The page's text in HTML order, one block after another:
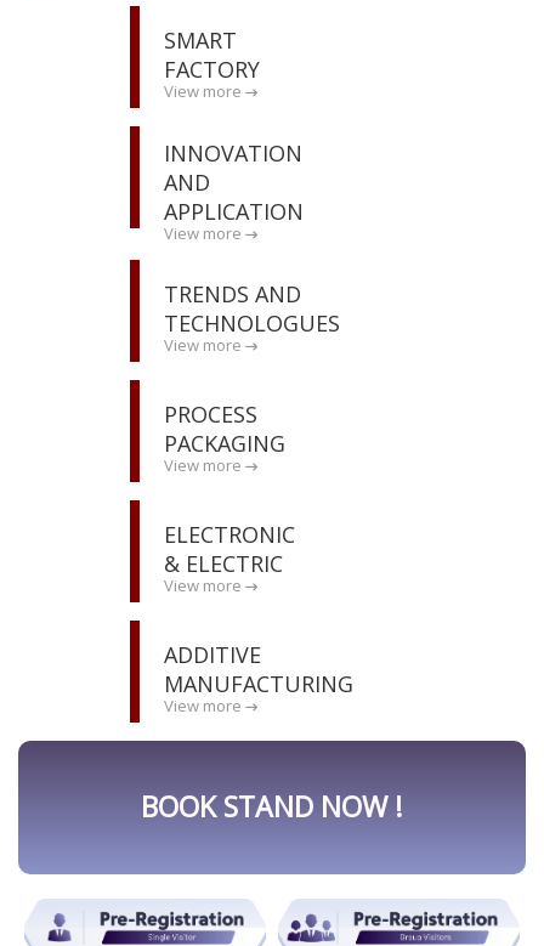
SMART
FACTORY
View more
INNOVATION
AND
APPLICATION
View more
TRENDS AND
TECHNOLOGUES
View more
PROCESS
PACKAGING
View more
ELECTRONIC
& ELECTRIC
View more
ADDITIVE
MANUFACTURING
View more